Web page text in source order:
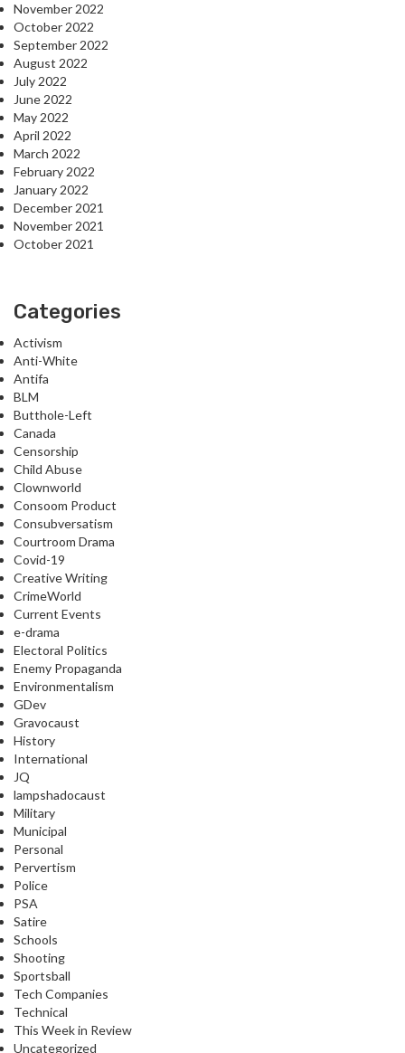
November 2022
October 2022
September 2022
August 2022
July 2022
June 2022
May 2022
April 2022
March 2022
February 2022
January 2022
December 2021
November 2021
October 2021
Categories
Activism
Anti-White
Antifa
BLM
Butthole-Left
Canada
Censorship
Child Abuse
Clownworld
Consoom Product
Consubversatism
Courtroom Drama
Covid-19
Creative Writing
CrimeWorld
Current Events
e-drama
Electoral Politics
Enemy Propaganda
Environmentalism
GDev
Gravocaust
History
International
JQ
lampshadocaust
Military
Municipal
Personal
Pervertism
Police
PSA
Satire
Schools
Shooting
Sportsball
Tech Companies
Technical
This Week in Review
Uncategorized